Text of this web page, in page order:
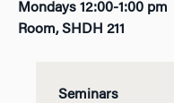
Mondays 12:00-1:00 pm
Room, SHDH 211
Seminars